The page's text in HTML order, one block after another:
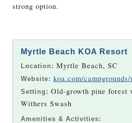
strong option.
Myrtle Beach KOA Resort
Location: Myrtle Beach, SC
Website: koa.com/
Setting: Old-growth pine
Withers Swash
Amenities & Activities: